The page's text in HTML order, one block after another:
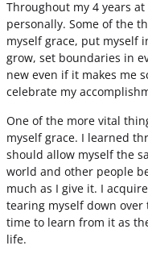
Throughout my 4 years
personally. Some of the
myself grace, put myself
grow, set boundaries in
new even if it makes me
celebrate my
One of the more vital
myself grace. I learned
should allow myself the
world and other people
much as I give it. I
tearing myself down
time to learn from it as
life.